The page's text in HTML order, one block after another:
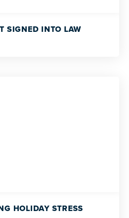
SIGNED INTO LAW
HOLIDAY STRESS